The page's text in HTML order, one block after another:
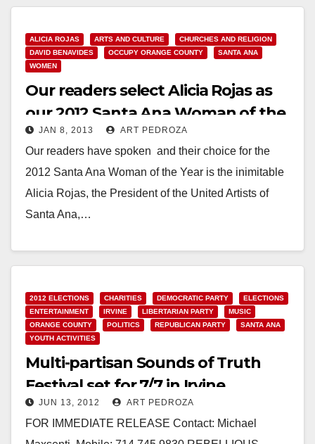
ALICIA ROJAS ARTS AND CULTURE
CHURCHES AND RELIGION
DAVID BENAVIDES
OCCUPY ORANGE COUNTY
SANTA ANA
WOMEN
Our readers select Alicia Rojas as
our 2012 Santa Ana Woman of the
Year
JAN 8, 2013 ART PEDROZA
Our readers have spoken and their choice for the
2012 Santa Ana Woman of the Year is the inimitable
Alicia Rojas, the President of the United Artists of
Santa Ana,…
2012 ELECTIONS CHARITIES DEMOCRATIC PARTY
ELECTIONS
ENTERTAINMENT
IRVINE LIBERTARIAN PARTY
MUSIC
ORANGE COUNTY
POLITICS REPUBLICAN PARTY
SANTA ANA
YOUTH ACTIVITIES
Multi-partisan Sounds of Truth
Festival set for 7/7 in Irvine
JUN 13, 2012 ART PEDROZA
FOR IMMEDIATE RELEASE Contact: Michael